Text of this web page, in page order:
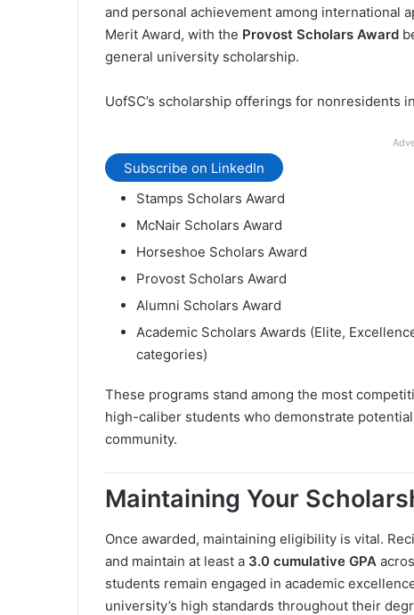
and personal achievement among international
Merit Award, with the Provost Scholars Award
general university scholarship.
UofSC’s scholarship offerings for nonresidents
Subscribe on LinkedIn
Stamps Scholars Award
McNair Scholars Award
Horseshoe Scholars Award
Provost Scholars Award
Alumni Scholars Award
Academic Scholars Awards (Elite,
categories)
These programs stand among the most
high-caliber students who demonstrate
community.
Maintaining Your
Once awarded, maintaining eligibility is vital.
and maintain at least a 3.0 cumulative GPA
students remain engaged in academic
university’s high standards throughout their